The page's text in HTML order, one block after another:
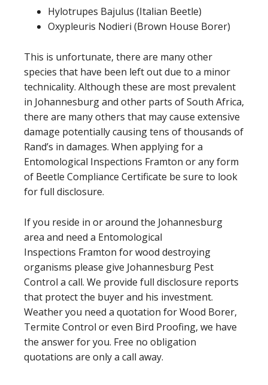
Hylotrupes Bajulus (Italian Beetle)
Oxypleuris Nodieri (Brown House Borer)
This is unfortunate, there are many other
species that have been left out due to a minor
technicality. Although these are most prevalent
in Johannesburg and other parts of South Africa,
there are many others that may cause extensive
damage potentially causing tens of thousands of
Rand’s in damages. When applying for a
Entomological Inspections Framton or any form
of Beetle Compliance Certificate be sure to look
for full disclosure.
If you reside in or around the Johannesburg
area and need a Entomological
Inspections Framton for wood destroying
organisms please give Johannesburg Pest
Control a call. We provide full disclosure reports
that protect the buyer and his investment.
Weather you need a quotation for Wood Borer,
Termite Control or even Bird Proofing, we have
the answer for you. Free no obligation
quotations are only a call away.